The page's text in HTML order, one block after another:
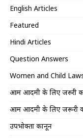
English Articles
Featured
Hindi Articles
Question Answers
Women and Child
आम आदमी के लिए जरुरी
आम आदमी के लिए जरूरी
उपभोक्ता कानून